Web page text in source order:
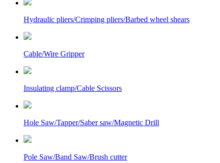
Hydraulic pliers/Crimping pliers/Barbed wheel shears
Cable/Wire Gripper
Insulating clamp/Cable Scissors
Hole Saw/Tapper/Saber saw/Magnetic Drill
Pole Saw/Band Saw/Brush cutter